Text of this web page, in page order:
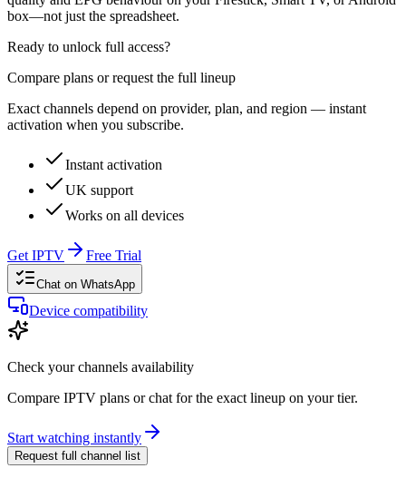
box—not just the spreadsheet.
Ready to unlock full access?
Compare plans or request the full lineup
Exact channels depend on provider, plan, and region — instant
activation when you subscribe.
Instant activation
UK support
Works on all devices
Get IPTV Free Trial
Chat on WhatsApp
Device compatibility
Check your channels availability
Compare IPTV plans or chat for the exact lineup on your tier.
Start watching instantly
Request full channel list